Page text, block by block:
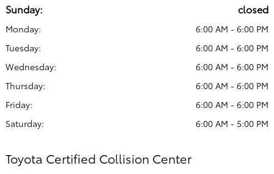
Sunday: closed
Monday:
6:00 AM - 6:00 PM
Tuesday:
6:00 AM - 6:00 PM
Wednesday:
6:00 AM - 6:00 PM
Thursday:
6:00 AM - 6:00 PM
Friday:
6:00 AM - 6:00 PM
Saturday:
6:00 AM - 5:00 PM
Toyota Certified Collision Center